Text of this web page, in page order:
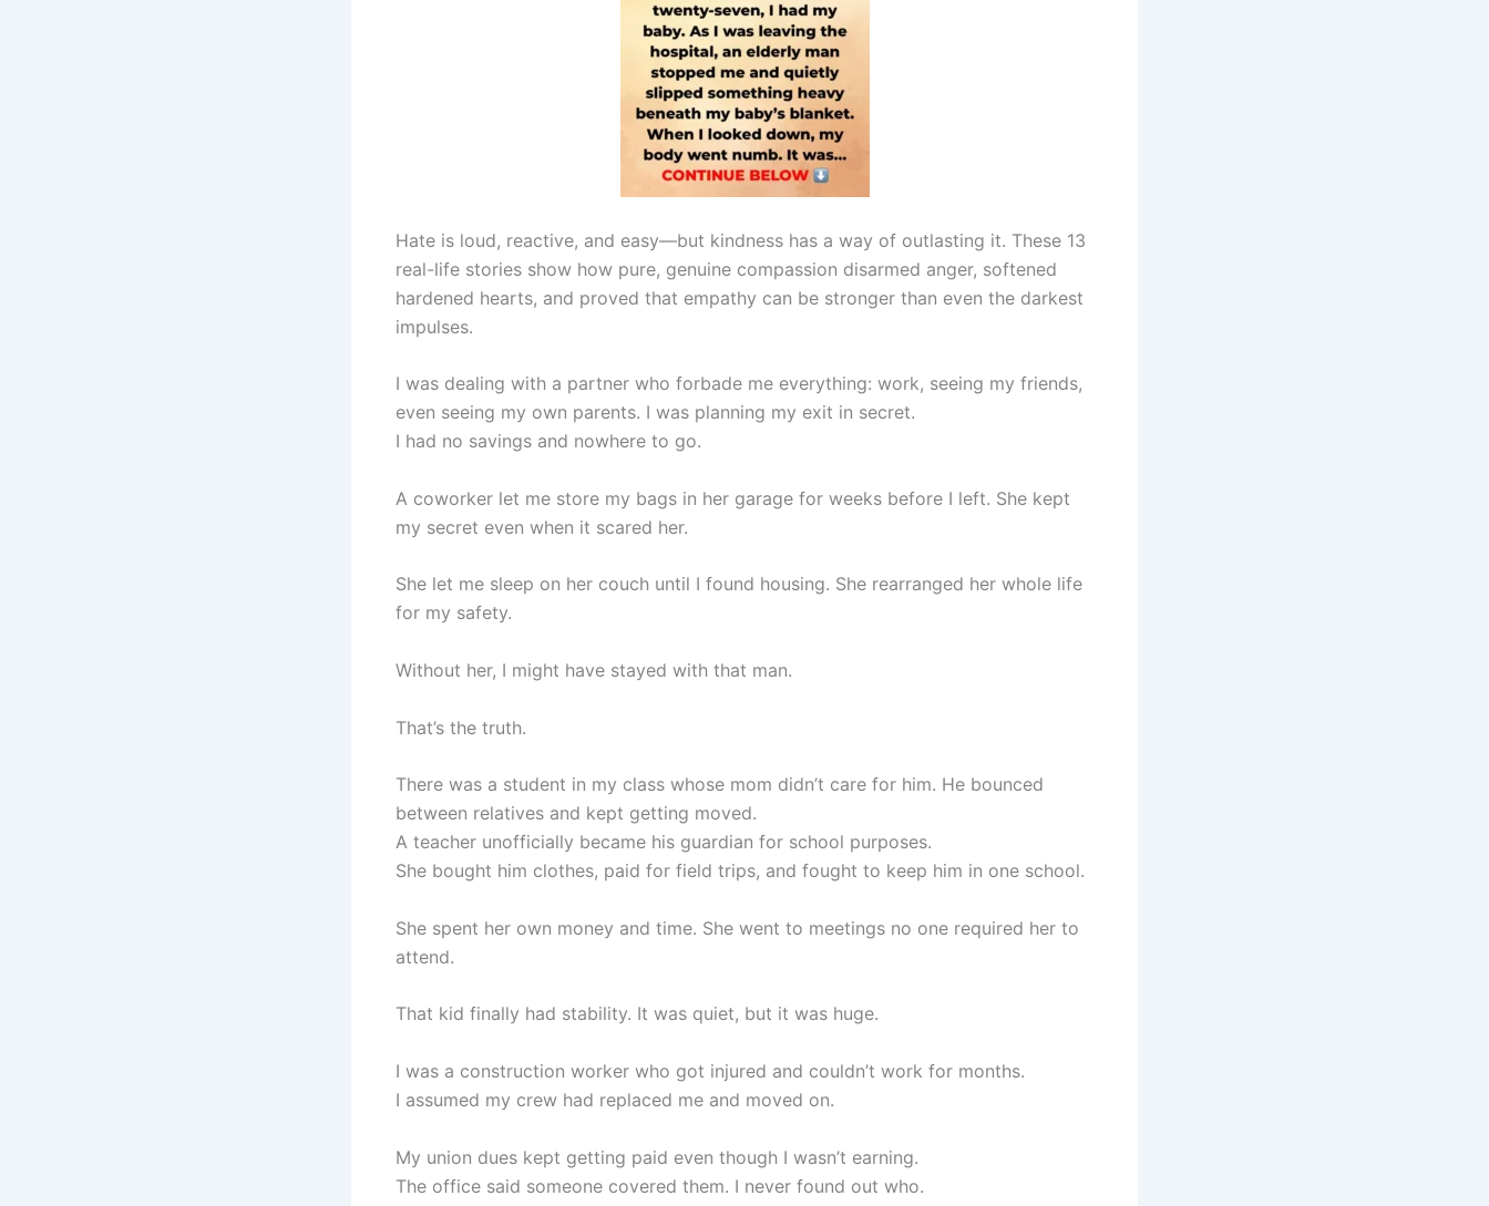
Hate is loud, reactive, and easy—but kindness has a way of outlasting it. These 13
real-life stories show how pure, genuine compassion disarmed anger, softened
hardened hearts, and proved that empathy can be stronger than even the darkest
impulses.
I was dealing with a partner who forbade me everything: work, seeing my friends,
even seeing my own parents. I was planning my exit in secret.
I had no savings and nowhere to go.
A coworker let me store my bags in her garage for weeks before I left. She kept
my secret even when it scared her.
She let me sleep on her couch until I found housing. She rearranged her whole life
for my safety.
Without her, I might have stayed with that man.
That’s the truth.
There was a student in my class whose mom didn’t care for him. He bounced
between relatives and kept getting moved.
A teacher unofficially became his guardian for school purposes.
She bought him clothes, paid for field trips, and fought to keep him in one school.
She spent her own money and time. She went to meetings no one required her to
attend.
That kid finally had stability. It was quiet, but it was huge.
I was a construction worker who got injured and couldn’t work for months.
I assumed my crew had replaced me and moved on.
My union dues kept getting paid even though I wasn’t earning.
The office said someone covered them. I never found out who.